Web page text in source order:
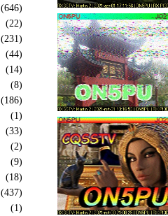
(646)
(22)
(231)
(44)
(14)
(8)
(186)
(1)
(33)
(2)
(9)
(18)
(437)
(1)